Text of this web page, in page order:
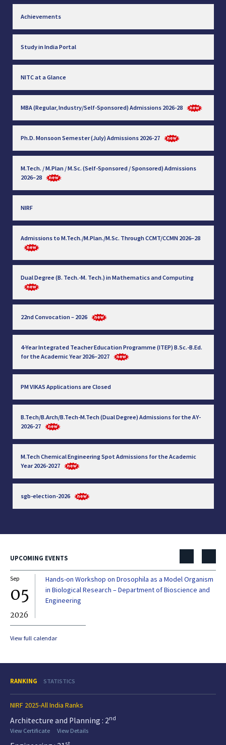
Achievements
Study in India Portal
NITC at a Glance
MBA (Regular, Industry/Self-Sponsored) Admissions 2026-28
Ph.D. Monsoon Semester (July) Admissions 2026-27
M.Tech. / M.Plan / M.Sc. (Self-Sponsored / Sponsored) Admissions
2026–28
NIRF
Admissions to M.Tech./M.Plan./M.Sc. Through CCMT/CCMN 2026–28
Dual Degree (B. Tech.-M. Tech.) in Mathematics and Computing
22nd Convocation – 2026
4-Year Integrated Teacher Education Programme (ITEP) B.Sc.-B.Ed.
for the Academic Year 2026–2027
PM VIKAS Applications are Closed
B.Tech/B.Arch/B.Tech-M.Tech (Dual Degree) Admissions for the AY-
2026-27
M.Tech Chemical Engineering Spot Admissions for the Academic
Year 2026-2027
sgb-election-2026
UPCOMING EVENTS
Sep
05
2026
Hands-on Workshop on Drosophila as a Model Organism
in Biological Research – Department of Bioscience and
Engineering
View full calendar
RANKING STATISTICS
NIRF 2025-All India Ranks
Architecture and Planning : 2nd
View Certificate
View Details
st